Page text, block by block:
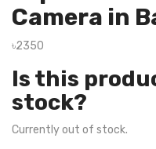
Camera in
৳2350
Is this
stock?
Currently out of stock.